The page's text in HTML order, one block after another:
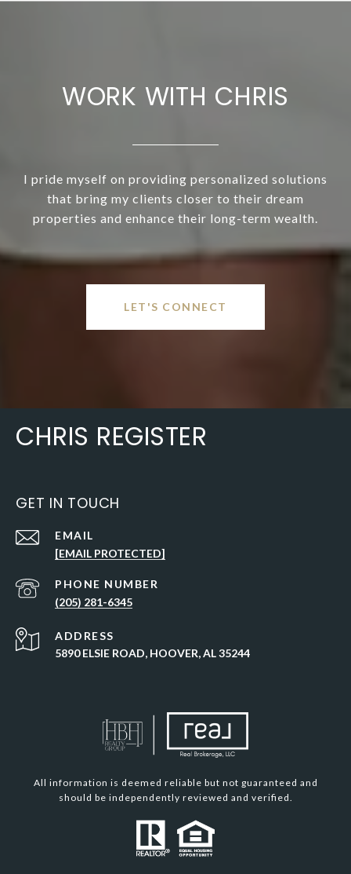
WORK WITH CHRIS
I pride myself on providing personalized solutions
that bring my clients closer to their dream
properties and enhance their long-term wealth.
LET'S CONNECT
CHRIS REGISTER
GET IN TOUCH
EMAIL
[EMAIL PROTECTED]
PHONE NUMBER
(205) 281-6345
ADDRESS
5890 ELSIE ROAD, HOOVER, AL 35244
All information is deemed reliable but not guaranteed and
should be independently reviewed and verified.